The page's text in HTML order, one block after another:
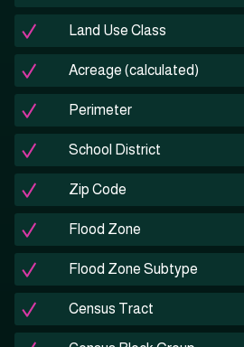
Land Use Class
Acreage (calculated)
Perimeter
School District
Zip Code
Flood Zone
Flood Zone Subtype
Census Tract